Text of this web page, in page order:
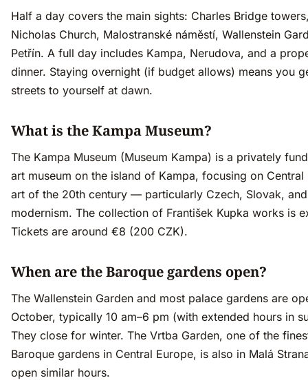
Half a day covers the main sights: Charles Bridge
Nicholas Church, Malostranské náměstí, Wallenstein
Petřín. A full day includes Kampa, Nerudova, and a
dinner. Staying overnight (if budget allows) means you
streets to yourself at dawn.
What is the Kampa Museum?
The Kampa Museum (Museum Kampa) is a privately
art museum on the island of Kampa, focusing on Central
art of the 20th century — particularly Czech, Slovak,
modernism. The collection of František Kupka works is
Tickets are around €8 (200 CZK).
When are the Baroque gardens open?
The Wallenstein Garden and most palace gardens are
October, typically 10 am–6 pm (with extended hours in
They close for winter. The Vrtba Garden, one of the
Baroque gardens in Central Europe, is also in Malá
open similar hours.